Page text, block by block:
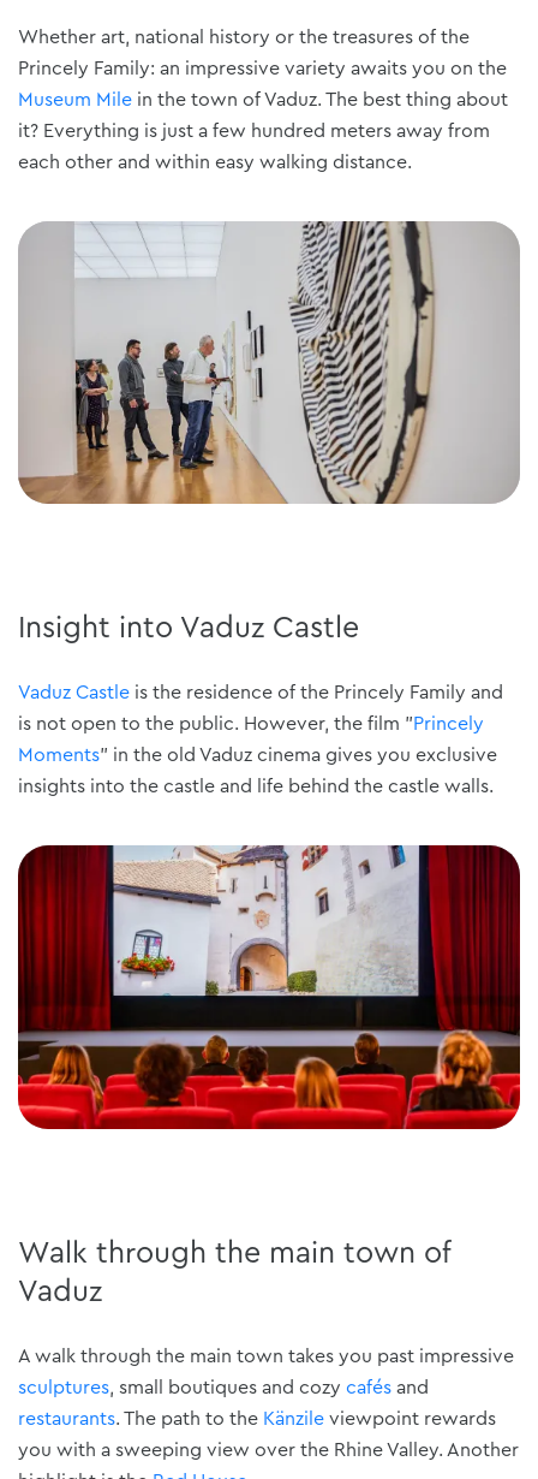
Whether art, national history or the treasures of the
Princely Family: an impressive variety awaits you on the
Museum Mile in the town of Vaduz. The best thing about
it? Everything is just a few hundred meters away from
each other and within easy walking distance.
Insight into Vaduz Castle
Vaduz Castle is the residence of the Princely Family and
is not open to the public. However, the film "Princely
Moments" in the old Vaduz cinema gives you exclusive
insights into the castle and life behind the castle walls.
Walk through the main town of
Vaduz
A walk through the main town takes you past impressive
sculptures, small boutiques and cozy cafés and
restaurants. The path to the Känzile viewpoint rewards
you with a sweeping view over the Rhine Valley. Another